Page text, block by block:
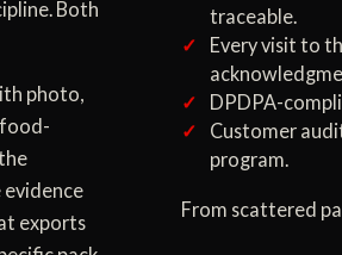
Both
photo,
exports
traceable.
Every visit to
DPDPA-
Customer
program.
From scattered